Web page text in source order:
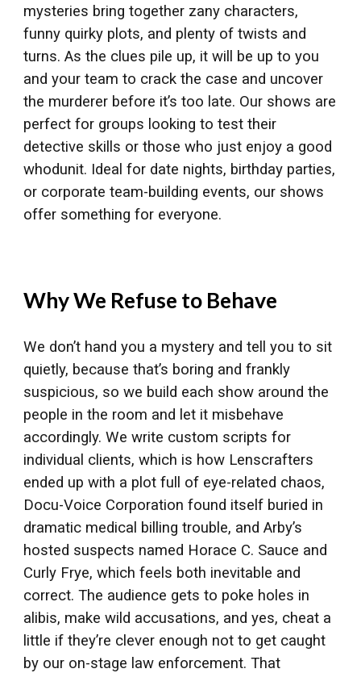
mysteries bring together zany characters,
funny quirky plots, and plenty of twists and
turns. As the clues pile up, it will be up to you
and your team to crack the case and uncover
the murderer before it’s too late. Our shows are
perfect for groups looking to test their
detective skills or those who just enjoy a good
whodunit. Ideal for date nights, birthday parties,
or corporate team-building events, our shows
offer something for everyone.
Why We Refuse to Behave
We don’t hand you a mystery and tell you to sit
quietly, because that’s boring and frankly
suspicious, so we build each show around the
people in the room and let it misbehave
accordingly. We write custom scripts for
individual clients, which is how Lenscrafters
ended up with a plot full of eye-related chaos,
Docu-Voice Corporation found itself buried in
dramatic medical billing trouble, and Arby’s
hosted suspects named Horace C. Sauce and
Curly Frye, which feels both inevitable and
correct. The audience gets to poke holes in
alibis, make wild accusations, and yes, cheat a
little if they’re clever enough not to get caught
by our on-stage law enforcement. That